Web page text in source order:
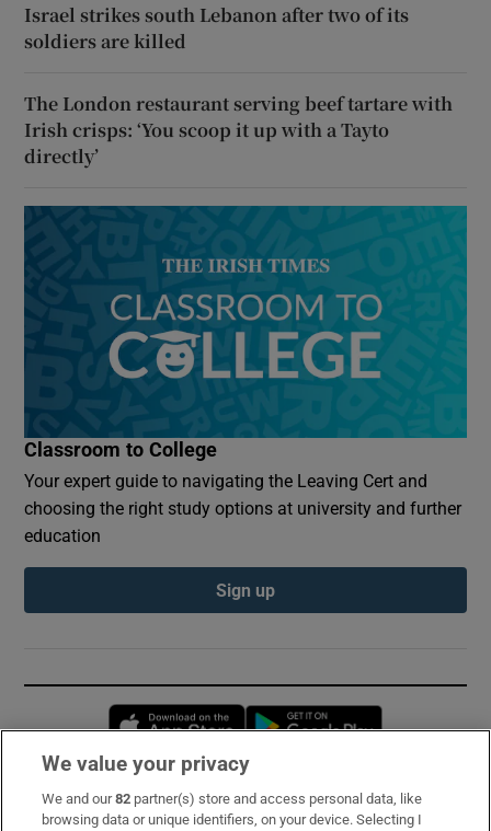
Israel strikes south Lebanon after two of its
soldiers are killed
The London restaurant serving beef tartare with
Irish crisps: ‘You scoop it up with a Tayto
directly’
Classroom to College
Your expert guide to navigating the Leaving Cert and
choosing the right study options at university and further
education
Sign up
Opens in new window
Subscribe
We value your privacy
We and our82 partner(s) store and access personal data, like
browsing data or unique identifiers, on your device. Selecting I